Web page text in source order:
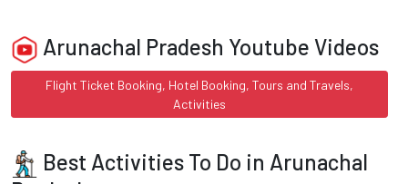
Arunachal Pradesh Youtube Videos
Flight Ticket Booking, Hotel Booking, Tours and Travels,
Activities
Best Activities To Do in Arunachal